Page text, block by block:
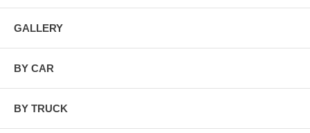
GALLERY
BY CAR
BY TRUCK